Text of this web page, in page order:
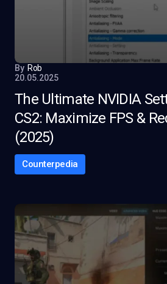
By Rob
20.05.2025
The Ultimate NVIDIA
CS2: Maximize FPS &
(2025)
Counterpedia